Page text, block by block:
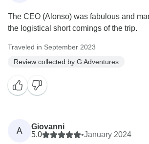
The CEO (Alonso) was fabulous and
the logistical short comings of the trip.
Traveled in September 2023
Review collected by G Adventures
A
Giovanni
5.0
•January 2024